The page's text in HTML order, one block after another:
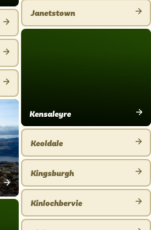
PLACE
Janetstown
VIEW
Kensaleyre
VIEW
PLACE
Keoldale
VIEW
PLACE
Kingsburgh
VIEW
PLACE
Kinlochbervie
VIEW
PLACE